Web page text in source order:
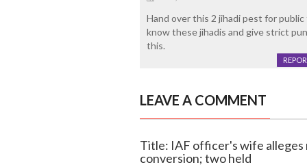
Hand over this 2 jihadi pest for
know these jihadis and give strict
this.
LEAVE A COMMENT
Title: IAF officer's wife alleges
conversion; two held